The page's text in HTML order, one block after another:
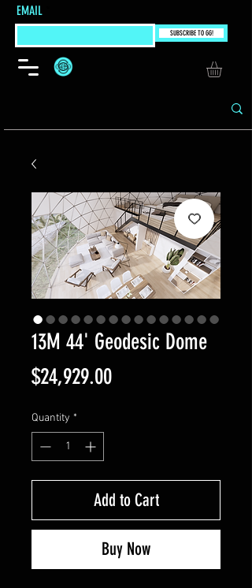
EMAIL
SUBSCRIBE TO GG!
13M 44' Geodesic Dome
$24,929.00Price
Quantity *
Add to Cart
Buy Now